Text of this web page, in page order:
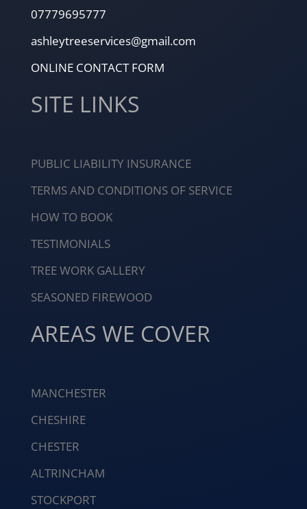
07779695777
ashleytreeservices@gmail.com
ONLINE CONTACT FORM
SITE LINKS
PUBLIC LIABILITY INSURANCE
TERMS AND CONDITIONS OF SERVICE
HOW TO BOOK
TESTIMONIALS
TREE WORK GALLERY
SEASONED FIREWOOD
AREAS WE COVER
MANCHESTER
CHESHIRE
CHESTER
ALTRINCHAM
STOCKPORT